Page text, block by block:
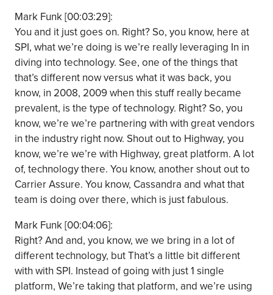
Mark Funk [00:03:29]:
You and it just goes on. Right? So, you know, here at
SPI, what we’re doing is we’re really leveraging In in
diving into technology. See, one of the things that
that’s different now versus what it was back, you
know, in 2008, 2009 when this stuff really became
prevalent, is the type of technology. Right? So, you
know, we’re we’re partnering with with great vendors
in the industry right now. Shout out to Highway, you
know, we’re we’re with Highway, great platform. A lot
of, technology there. You know, another shout out to
Carrier Assure. You know, Cassandra and what that
team is doing over there, which is just fabulous.
Mark Funk [00:04:06]:
Right? And and, you know, we we bring in a lot of
different technology, but That’s a little bit different
with with SPI. Instead of going with just 1 single
platform, We’re taking that platform, and we’re using